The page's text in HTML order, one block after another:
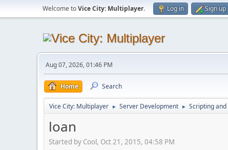
Welcome toVice City: Multiplayer. Log in Sign up
Aug 07, 2026, 01:46 PM
Home Search
Vice City: Multiplayer ► Server Development ► Scripting
loan
Started by Cool, Oct 21, 2015, 04:58 PM